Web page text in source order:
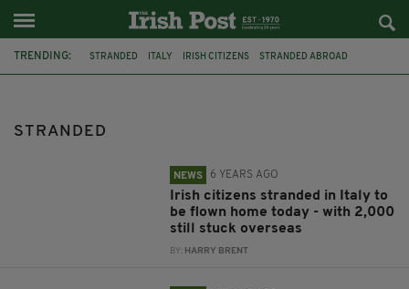
TRENDING: STRANDED ITALY IRISH CITIZENS STRANDED ABROAD
STRANDED
NEWS 6 YEARS AGO
Irish citizens stranded in Italy to
be flown home today - with 2,000
still stuck overseas
BY: HARRY BRENT